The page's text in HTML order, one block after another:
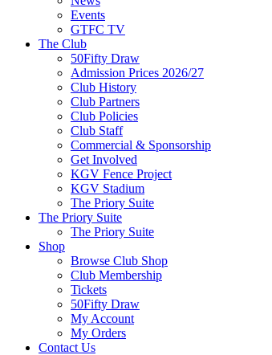
Events
GTFC TV
The Club
50Fifty Draw
Admission Prices 2026/27
Club History
Club Partners
Club Policies
Club Staff
Commercial & Sponsorship
Get Involved
KGV Fence Project
KGV Stadium
The Priory Suite
The Priory Suite
The Priory Suite
Shop
Browse Club Shop
Club Membership
Tickets
50Fifty Draw
My Account
My Orders
Contact Us